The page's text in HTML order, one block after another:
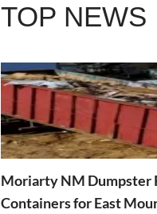
TOP NEWS
Moriarty NM Dumpster
Containers for East